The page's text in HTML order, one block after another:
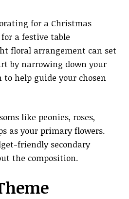
for a Christmas
a festive table
floral arrangement can set
by narrowing down your
to help guide your chosen
like peonies, roses,
as your primary flowers.
friendly secondary
the composition.